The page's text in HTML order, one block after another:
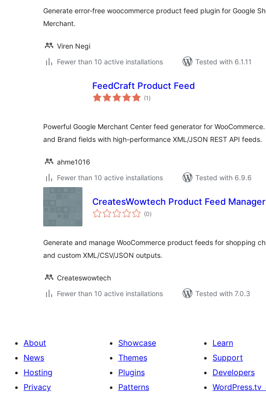
Generate error-free woocommerce product feed plugin for Google
Merchant.
Viren Negi
Fewer than 10 active installations
Tested with 6.1.11
FeedCraft Product Feed
(1 total
ratings
)
Powerful Google Merchant Center feed generator for
and Brand fields with high-performance XML/JSON REST API feeds.
ahme1016
Fewer than 10 active installations
Tested with 6.9.6
CreatesWowtech Product Feed Manager
(0total
ratings
)
Generate and manage WooCommerce product feeds for shopping
and custom XML/CSV/JSON outputs.
Createswowtech
Fewer than 10 active installations
Tested with 7.0.3
About
News
Hosting
Privacy
Showcase
Themes
Plugins
Patterns
Learn
Support
Developers
WordPress.tv